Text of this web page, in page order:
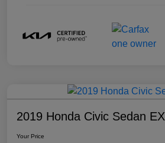
2019 Honda Civic Sedan EX
Your Price